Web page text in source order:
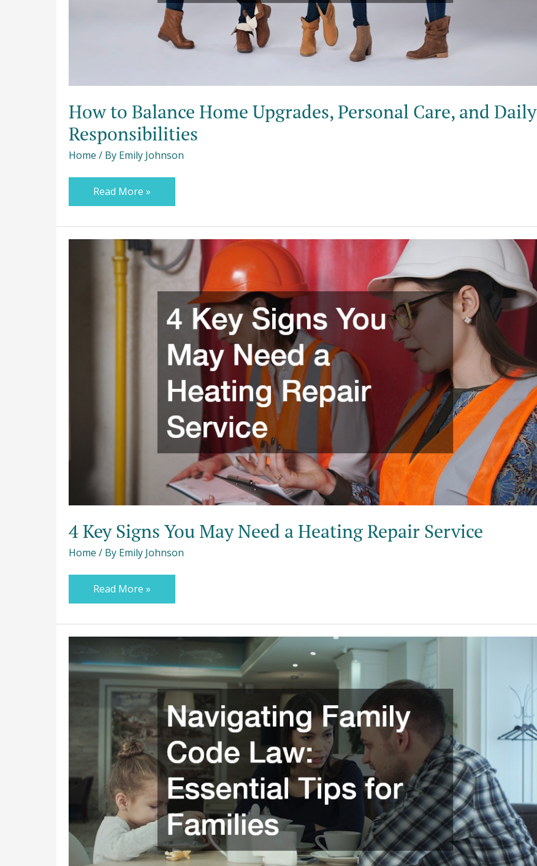
How to Balance Home Upgrades, Personal Care, and Daily
Responsibilities
Home / By Emily Johnson
Read More »
4 Key Signs You May Need a Heating Repair Service
Home / By Emily Johnson
Signs
Read More »
Navigating
Family
Code
Law:
Essential
Tips
Families